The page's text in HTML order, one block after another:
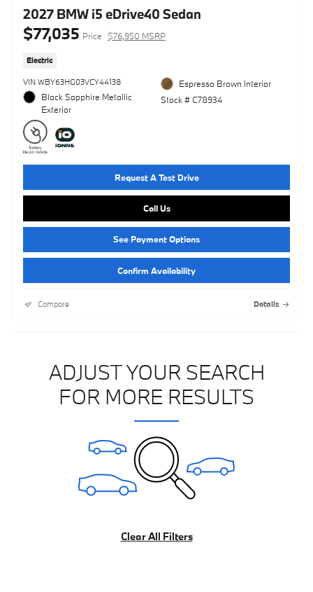
2027 BMW i5 eDrive40 Sedan
$77,035 Price $76,950 MSRP
Electric
VIN WBY63HG03VCY44138
Black Sapphire Metallic
Exterior
Espresso Brown Interior
Stock # C78934
Request A Test Drive
Call Us
See Payment Options
Confirm Availability
Compare Details
ADJUST YOUR SEARCH
FOR MORE RESULTS
Clear All Filters